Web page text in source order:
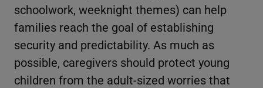
schoolwork, weeknight themes) can help
families reach the goal of establishing
security and predictability. As much as
possible, caregivers should protect young
children from the adult-sized worries that